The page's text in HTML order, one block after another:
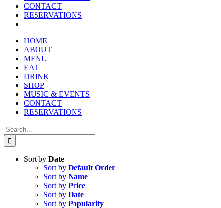
CONTACT
RESERVATIONS
HOME
ABOUT
MENU
EAT
DRINK
SHOP
MUSIC & EVENTS
CONTACT
RESERVATIONS
Search
for:
Sort by Date
Sort by Default Order
Sort by Name
Sort by Price
Sort by Date
Sort by Popularity